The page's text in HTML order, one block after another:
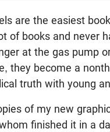
are the easiest
of books and never
at the gas pump
they become a
truth with young
of my new
finished it in a